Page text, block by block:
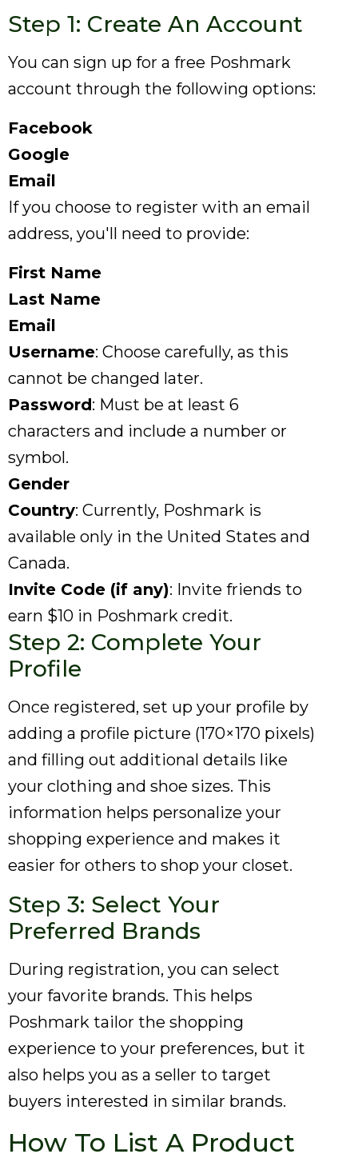
Step 1: Create An Account
You can sign up for a free Poshmark
account through the following options:
Facebook
Google
Email
If you choose to register with an email
address, you'll need to provide:
First Name
Last Name
Email
Username: Choose carefully, as this
cannot be changed later.
Password: Must be at least 6
characters and include a number or
symbol.
Gender
Country: Currently, Poshmark is
available only in the United States and
Canada.
Invite Code (if any): Invite friends to
earn $10 in Poshmark credit.
Step 2: Complete Your
Profile
Once registered, set up your profile by
adding a profile picture (170×170 pixels)
and filling out additional details like
your clothing and shoe sizes. This
information helps personalize your
shopping experience and makes it
easier for others to shop your closet.
Step 3: Select Your
Preferred Brands
During registration, you can select
your favorite brands. This helps
Poshmark tailor the shopping
experience to your preferences, but it
also helps you as a seller to target
buyers interested in similar brands.
How To List A Product